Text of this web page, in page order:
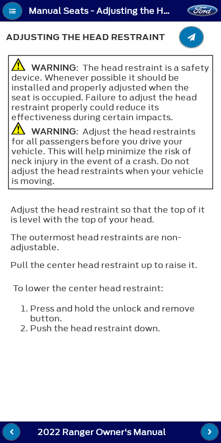
Manual Seats - Adjusting the Head Restraint
ADJUSTING THE HEAD RESTRAINT
WARNING: The head restraint is a safety
device. Whenever possible it should be
installed and properly adjusted when the
seat is occupied. Failure to adjust the head
restraint properly could reduce its
effectiveness during certain impacts.
WARNING: Adjust the head restraints
for all passengers before you drive your
vehicle. This will help minimize the risk of
neck injury in the event of a crash. Do not
adjust the head restraints when your vehicle
is moving.
Adjust the head restraint so that the top of it
is level with the top of your head.
The outermost head restraints are non-
adjustable.
Pull the center head restraint up to raise it.
To lower the center head restraint:
Press and hold the unlock and remove
button.
Push the head restraint down.
2022 Ranger Owner's Manual